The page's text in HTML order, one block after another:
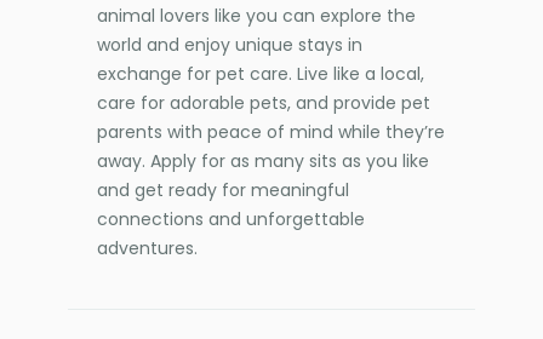
animal lovers like you can explore the
world and enjoy unique stays in
exchange for pet care. Live like a local,
care for adorable pets, and provide pet
parents with peace of mind while they’re
away. Apply for as many sits as you like
and get ready for meaningful
connections and unforgettable
adventures.